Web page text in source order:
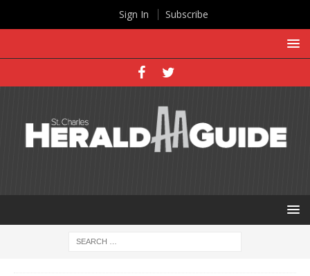
Sign In Subscribe